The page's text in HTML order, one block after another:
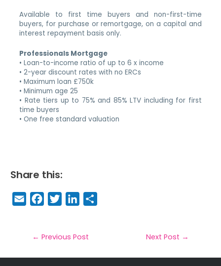
Available to first time buyers and non-first-time
buyers, for purchase or remortgage, on a capital and
interest repayment basis only.
Professionals Mortgage
• Loan-to-income ratio of up to 6 x income
• 2-year discount rates with no ERCs
• Maximum loan £750k
• Minimum age 25
• Rate tiers up to 75% and 85% LTV including for first
time buyers
• One free standard valuation
Share this:
E
m
il
F
a
e
b
T
w
t
e
Li
n
e
dIe
← Previous Post Next Post →